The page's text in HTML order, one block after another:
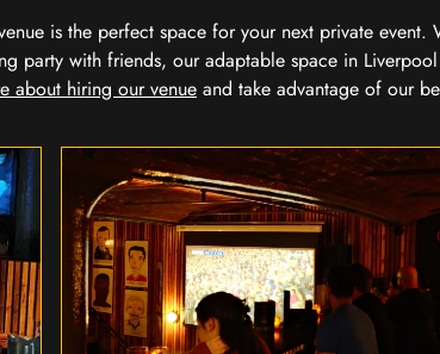
is the perfect space for your next private
party with friends, our adaptable space in
about hiring our venue and take advantage of our